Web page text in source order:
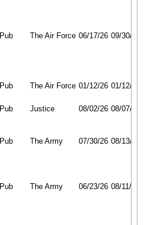
Pub The Air Force 06/17/26 09/30/26
Pub The Air Force 01/12/26 01/12/27
Pub Justice 08/02/26 08/07/26
Pub The Army 07/30/26 08/13/26
Pub The Army 06/23/26 08/11/26